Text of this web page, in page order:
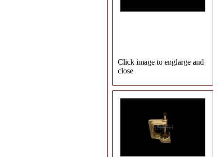
Click image to englarge and
close